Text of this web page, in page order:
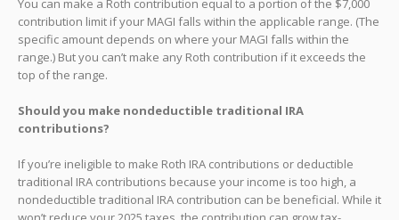
You can make a Roth contribution equal to a portion of the $7,000
contribution limit if your MAGI falls within the applicable range. (The
specific amount depends on where your MAGI falls within the
range.) But you can’t make any Roth contribution if it exceeds the
top of the range.
Should you make nondeductible traditional IRA
contributions?
If you’re ineligible to make Roth IRA contributions or deductible
traditional IRA contributions because your income is too high, a
nondeductible traditional IRA contribution can be beneficial. While it